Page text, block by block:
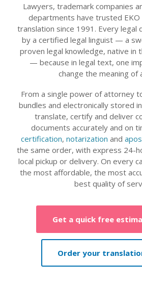
Lawyers, trademark companies
departments have trusted
translation since 1991. Every legal
by a certified legal linguist — a
proven legal knowledge, native in
— because in legal text, one
change the meaning of
From a single power of attorney
bundles and electronically stored
translate, certify and deliver
documents accurately and on
certification, notarization and
the same order, with express 24-
local pickup or delivery. On every
the most affordable, the most
best quality of
Get a quick free
Order your